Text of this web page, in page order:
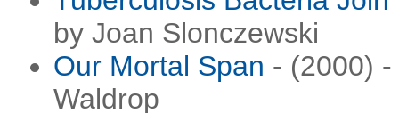
by Joan Slonczewski
Our Mortal Span - (2000)
Waldrop